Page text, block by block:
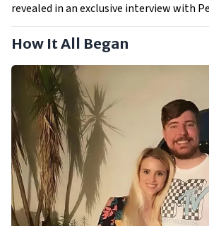
revealed in an exclusive interview with
How It All Began